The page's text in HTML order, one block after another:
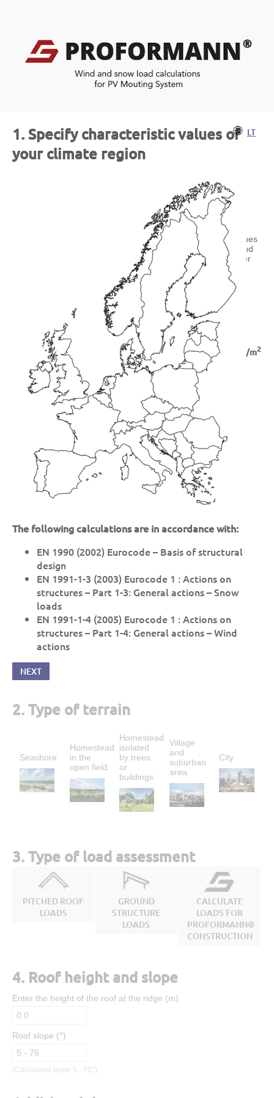
LT
1. Specify characteristic values of
your climate region
Characteristic reference values
for snow loads and basic wind
velocities can be found under
the following links:
Snow Loads
Basic Wind Velocities
Snow Load: kN/m2
Basic Wind Velocity:
m/s
The following calculations are in accordance with:
EN 1990 (2002) Eurocode – Basis of structural
design
EN 1991-1-3 (2003) Eurocode 1 : Actions on
structures – Part 1-3: General actions – Snow
loads
EN 1991-1-4 (2005) Eurocode 1 : Actions on
structures – Part 1-4: General actions – Wind
actions
NEXT
2. Type of terrain
Seashore
Homestead
in the
open field
Homestead
isolated
by trees
or
buildings
Village
and
suburban
area
City
3. Type of load assessment
PITCHED ROOF
LOADS
GROUND
STRUCTURE
LOADS
CALCULATE
LOADS FOR
PROFORMANN®
CONSTRUCTION
4. Roof height and slope
Enter the height of the roof at the ridge (m)
Roof slope (°)
(Calculated slope 5 - 75°)